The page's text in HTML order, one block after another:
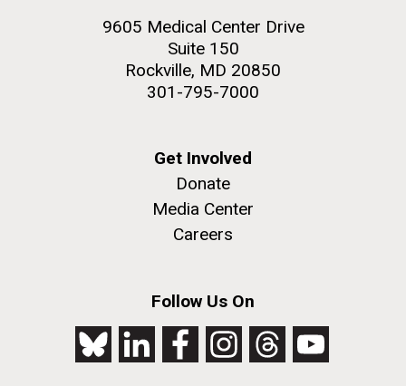
9605 Medical Center Drive
Suite 150
Rockville, MD 20850
301-795-7000
Get Involved
Donate
Media Center
Careers
Follow Us On